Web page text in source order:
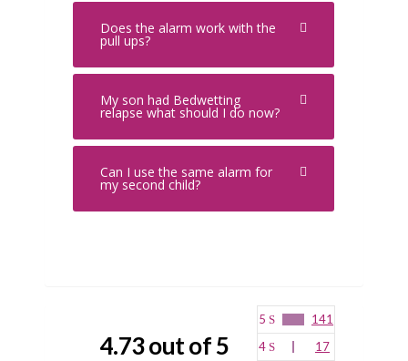
Does the alarm work with the
pull ups?
My son had Bedwetting
relapse what should I do now?
Can I use the same alarm for
my second child?
4.73 out of 5
5
141
4
17